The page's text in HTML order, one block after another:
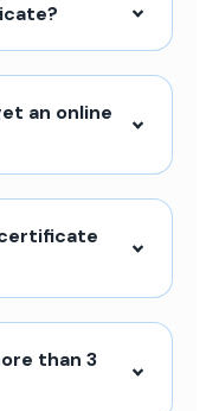
an online
than 3